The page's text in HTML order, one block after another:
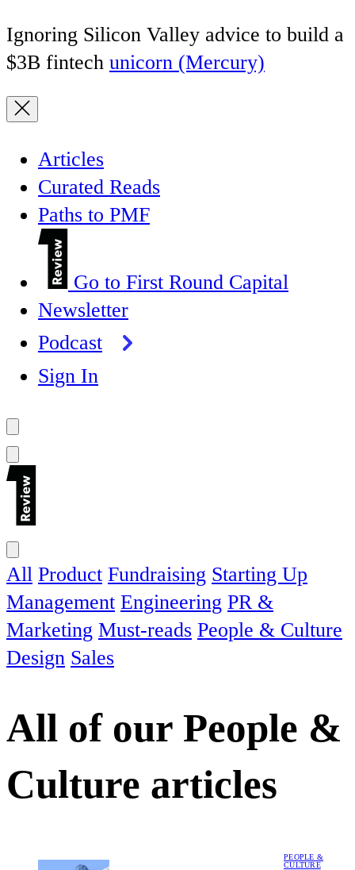
Ignoring Silicon Valley advice to build a
$3B fintech unicorn (Mercury)
Articles
Curated Reads
Paths to PMF
Go to First Round Capital
Newsletter
Podcast
Sign In
All Product Fundraising Starting Up
Management Engineering PR &
Marketing Must-reads People & Culture
Design Sales
All of our People &
Culture articles
PEOPLE &
CULTURE